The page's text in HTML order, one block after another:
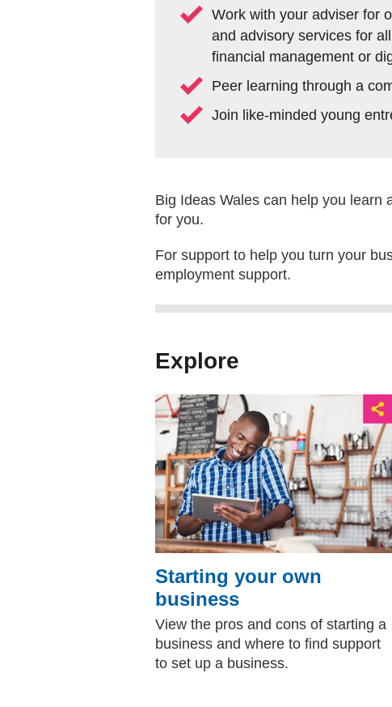
Work with your adviser for
and advisory services for
financial management or
Peer learning through a
Join like-minded young
Big Ideas Wales can help you learn
for you.
For support to help you turn your
employment support.
Explore
Starting your own
business
View the pros and cons of starting a
business and where to find support
to set up a business.